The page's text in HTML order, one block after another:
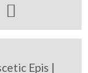

Epis |